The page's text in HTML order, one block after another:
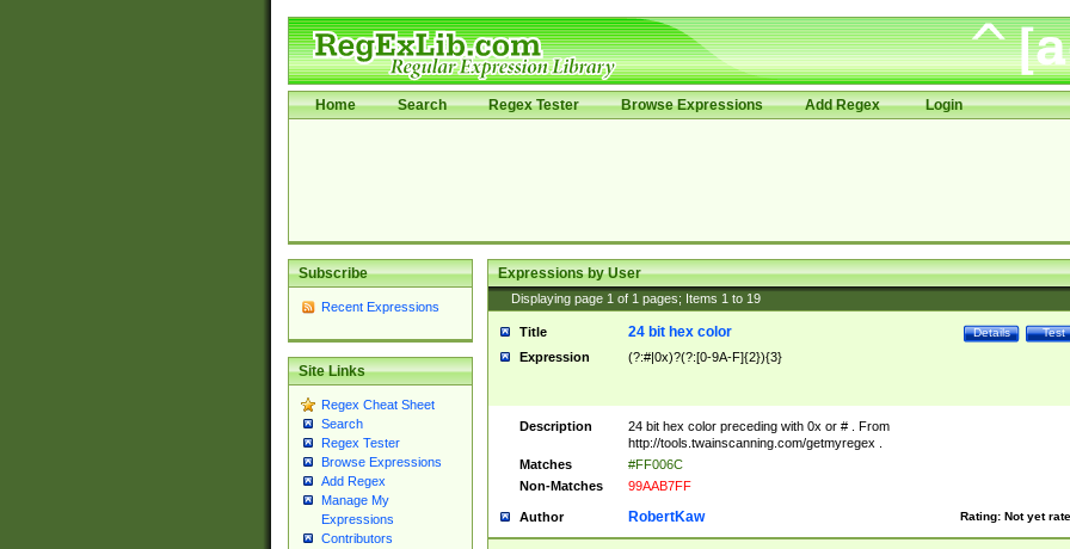
Home Search Regex Tester Browse Expressions Add Regex Login
Subscribe
Recent Expressions
Site Links
Regex Cheat Sheet
Search
Regex Tester
Browse Expressions
Add Regex
Manage My
Expressions
Contributors
Expressions by User
Displaying page 1 of 1 pages; Items 1 to 19
Title Test
Details
24 bit hex color
Expression (?:#|0x)?(?:[0-9A-F]{2}){3}
Description
24 bit hex color preceding with 0x or # . From
http://tools.twainscanning.com/getmyregex .
Matches
#FF006C
Non-Matches
99AAB7FF
Author Rating: Not yet
RobertKaw